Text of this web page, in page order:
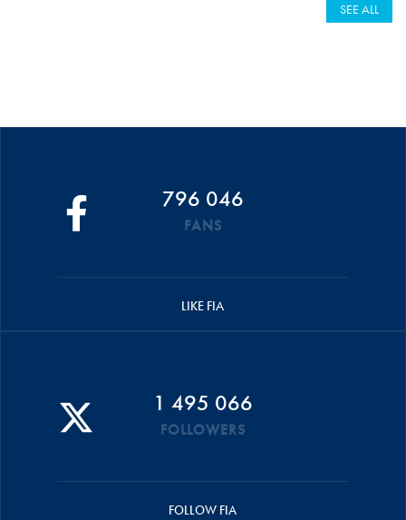
SEE ALL
796 046
FANS
LIKE FIA
1 495 066
FOLLOWERS
FOLLOW FIA